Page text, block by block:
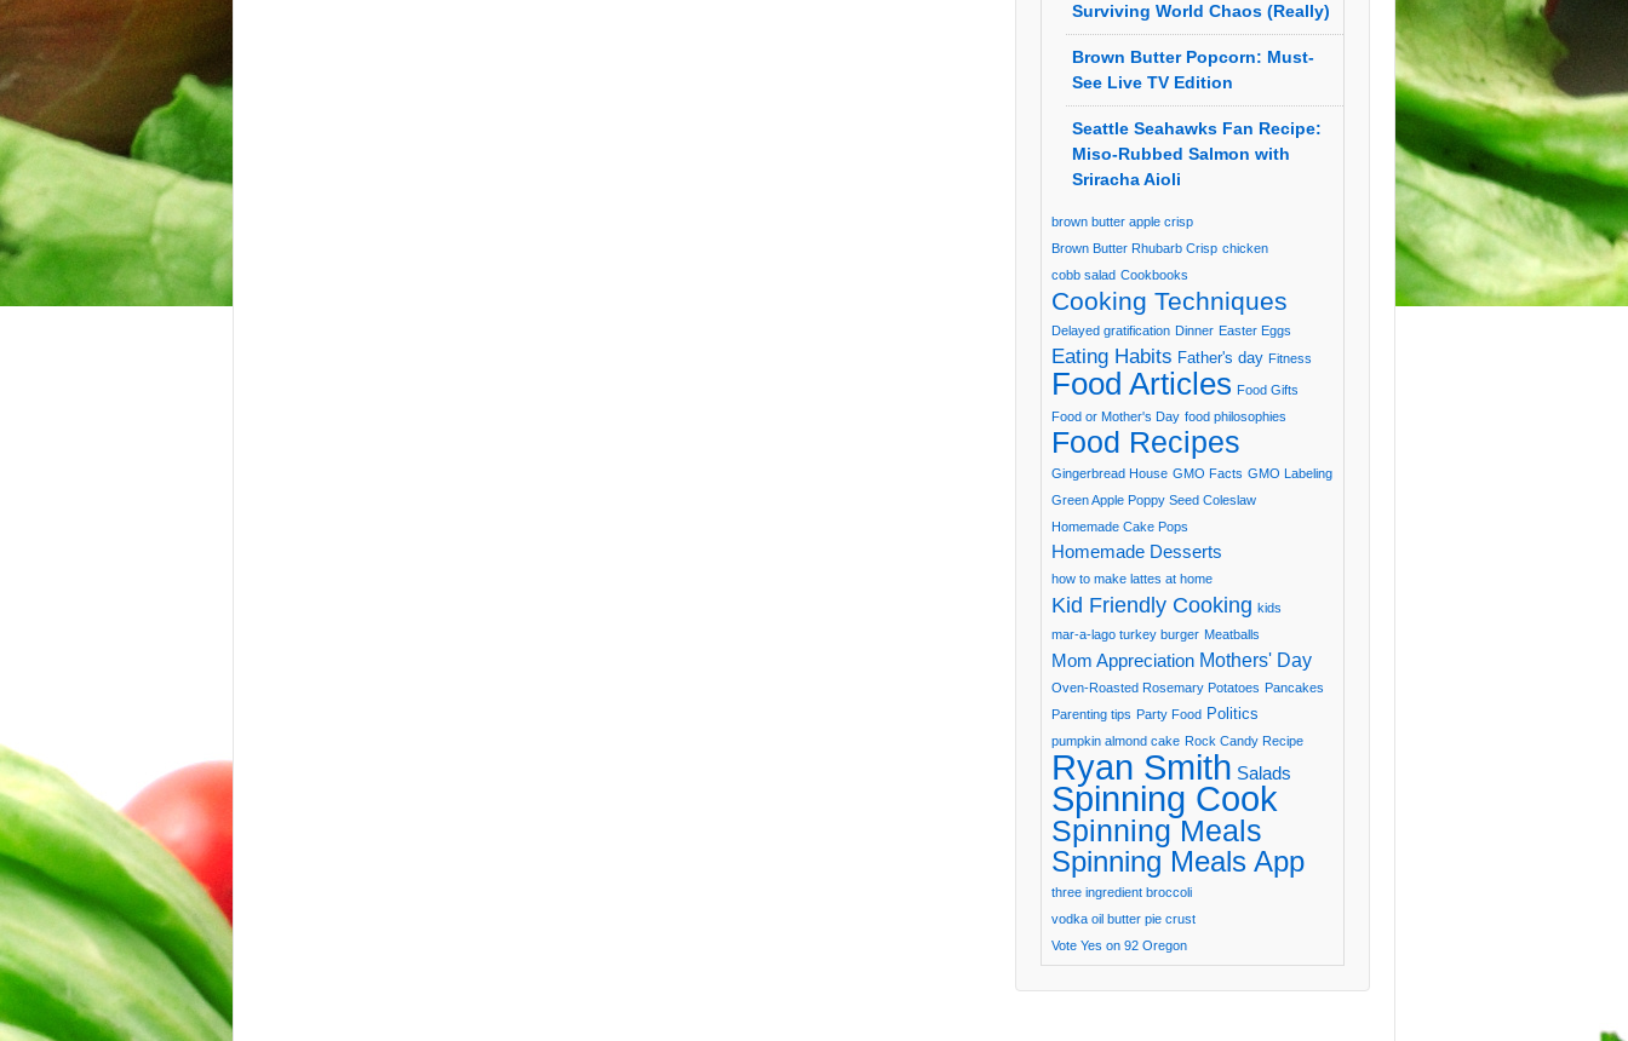
Surviving World Chaos (Really)
Brown Butter Popcorn: Must-
See Live TV Edition
Seattle Seahawks Fan Recipe:
Miso-Rubbed Salmon with
Sriracha Aioli
brown butter apple crisp
Brown Butter Rhubarb Crisp chicken
cobb salad Cookbooks
Cooking Techniques
Delayed gratification Dinner Easter Eggs
Eating Habits Father's day Fitness
Food Articles Food Gifts
Food or Mother's Day food philosophies
Food Recipes
Gingerbread House GMO Facts GMO Labeling
Green Apple Poppy Seed Coleslaw
Homemade Cake Pops
Homemade Desserts
how to make lattes at home
Kid Friendly Cooking kids
mar-a-lago turkey burger Meatballs
Mom Appreciation Mothers' Day
Oven-Roasted Rosemary Potatoes Pancakes
Parenting tips Party Food Politics
pumpkin almond cake Rock Candy Recipe
Ryan Smith Salads
Spinning Cook
Spinning Meals
Spinning Meals App
three ingredient broccoli
vodka oil butter pie crust
Vote Yes on 92 Oregon